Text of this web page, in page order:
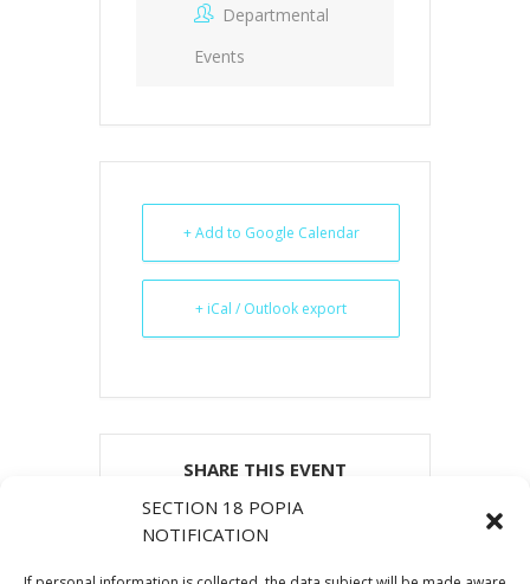
SECTION 18 POPIA
NOTIFICATION
Departmental
Events
+ Add to Google Calendar
+ iCal / Outlook export
SHARE THIS EVENT